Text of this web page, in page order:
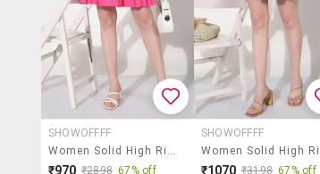
SHOWOFFFF
Women Solid High Rise Flared Skirt
₹970 ₹2898 67% off
SHOWOFFFF
₹1070 ₹3198 67% off